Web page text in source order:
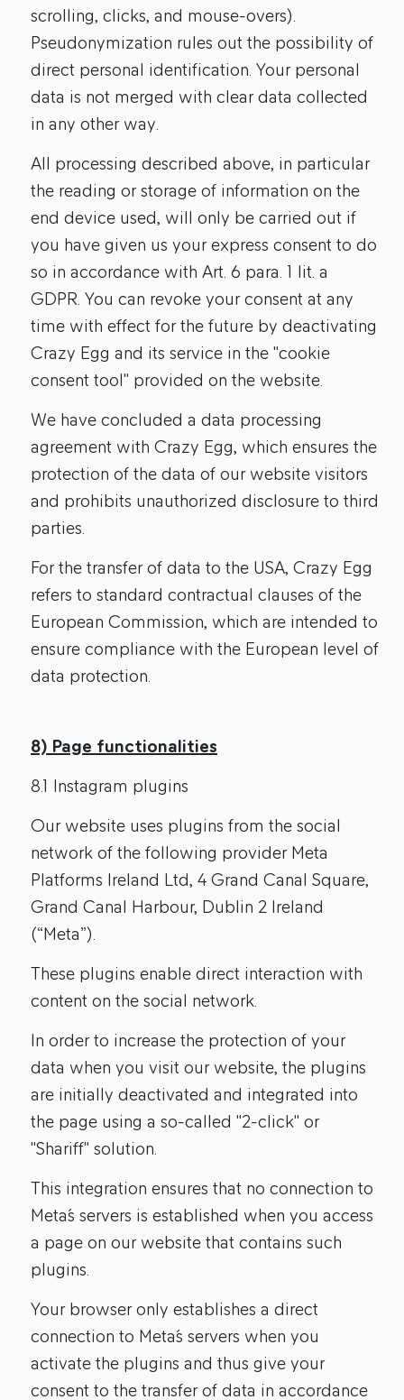
scrolling, clicks, and mouse-overs).
Pseudonymization rules out the possibility of
direct personal identification. Your personal
data is not merged with clear data collected
in any other way.
All processing described above, in particular
the reading or storage of information on the
end device used, will only be carried out if
you have given us your express consent to do
so in accordance with Art. 6 para. 1 lit. a
GDPR. You can revoke your consent at any
time with effect for the future by deactivating
Crazy Egg and its service in the "cookie
consent tool" provided on the website.
We have concluded a data processing
agreement with Crazy Egg, which ensures the
protection of the data of our website visitors
and prohibits unauthorized disclosure to third
parties.
For the transfer of data to the USA, Crazy Egg
refers to standard contractual clauses of the
European Commission, which are intended to
ensure compliance with the European level of
data protection.
8) Page functionalities
8.1 Instagram plugins
Our website uses plugins from the social
network of the following provider Meta
Platforms Ireland Ltd, 4 Grand Canal Square,
Grand Canal Harbour, Dublin 2 Ireland
(“Meta”).
These plugins enable direct interaction with
content on the social network.
In order to increase the protection of your
data when you visit our website, the plugins
are initially deactivated and integrated into
the page using a so-called "2-click" or
"Shariff" solution.
This integration ensures that no connection to
Meta´s servers is established when you access
a page on our website that contains such
plugins.
Your browser only establishes a direct
connection to Meta´s servers when you
activate the plugins and thus give your
consent to the transfer of data in accordance